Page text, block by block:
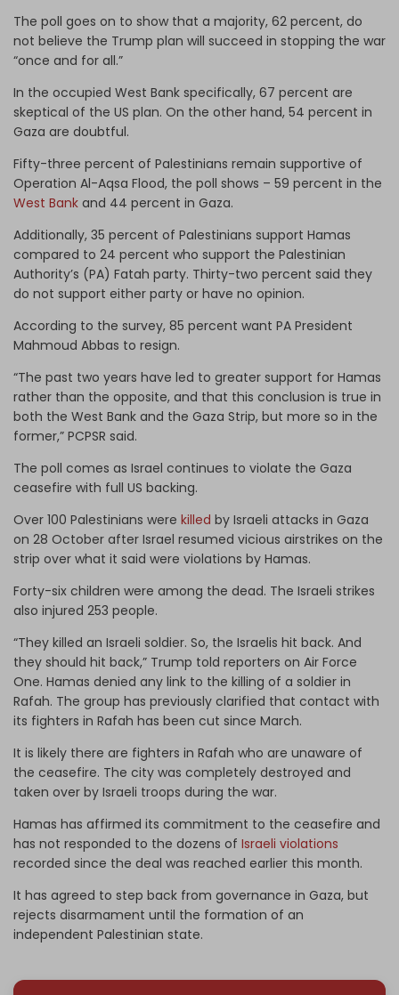
The poll goes on to show that a majority, 62 percent, do
not believe the Trump plan will succeed in stopping the war
“once and for all.”
In the occupied West Bank specifically, 67 percent are
skeptical of the US plan. On the other hand, 54 percent in
Gaza are doubtful.
Fifty-three percent of Palestinians remain supportive of
Operation Al-Aqsa Flood, the poll shows – 59 percent in the
West Bank and 44 percent in Gaza.
Additionally, 35 percent of Palestinians support Hamas
compared to 24 percent who support the Palestinian
Authority’s (PA) Fatah party. Thirty-two percent said they
do not support either party or have no opinion.
According to the survey, 85 percent want PA President
Mahmoud Abbas to resign.
“The past two years have led to greater support for Hamas
rather than the opposite, and that this conclusion is true in
both the West Bank and the Gaza Strip, but more so in the
former,” PCPSR said.
The poll comes as Israel continues to violate the Gaza
ceasefire with full US backing.
Over 100 Palestinians were killed by Israeli attacks in Gaza
on 28 October after Israel resumed vicious airstrikes on the
strip over what it said were violations by Hamas.
Forty-six children were among the dead. The Israeli strikes
also injured 253 people.
“They killed an Israeli soldier. So, the Israelis hit back. And
they should hit back,” Trump told reporters on Air Force
One. Hamas denied any link to the killing of a soldier in
Rafah. The group has previously clarified that contact with
its fighters in Rafah has been cut since March.
It is likely there are fighters in Rafah who are unaware of
the ceasefire. The city was completely destroyed and
taken over by Israeli troops during the war.
Hamas has affirmed its commitment to the ceasefire and
has not responded to the dozens of Israeli violations
recorded since the deal was reached earlier this month.
It has agreed to step back from governance in Gaza, but
rejects disarmament until the formation of an
independent Palestinian state.